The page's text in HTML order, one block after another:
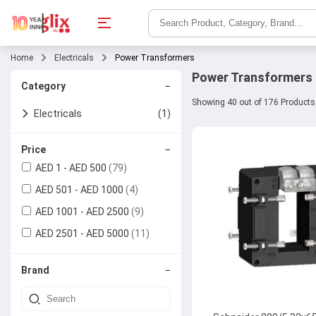
Home Electricals Power Transformers
Category −
Electricals (1)
Current
Transformers
Price −
AED 1 - AED 500 (79)
AED 501 - AED 1000 (4)
AED 1001 - AED 2500 (9)
AED 2501 - AED 5000 (11)
Brand −
Power Transformers
Showing 40 out of 176 Products